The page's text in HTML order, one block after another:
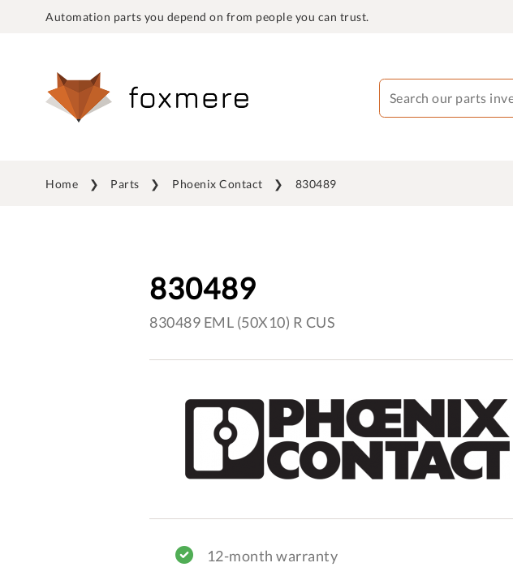
Automation parts you depend on from people you can trust.
Home Parts Phoenix Contact 830489
830489
830489 EML (50X10) R CUS
12-month warranty